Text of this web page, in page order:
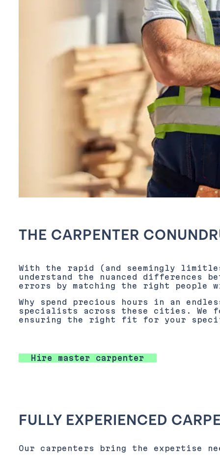
THE CARPENTER
With the rapid (and seemingly
understand the nuanced differences
errors by matching the right people
Why spend precious hours in an
specialists across these cities. We
ensuring the right fit for your
Hire master carpenter
FULLY EXPERIENCED
Our carpenters bring the expertise